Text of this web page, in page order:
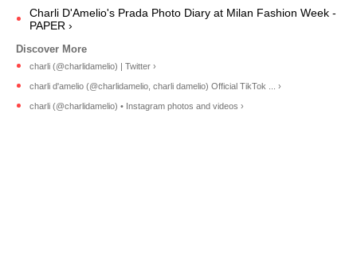
Charli D'Amelio's Prada Photo Diary at Milan Fashion Week -
PAPER ›
charli (@charlidamelio) | Twitter ›
charli d'amelio (@charlidamelio, charli damelio) Official TikTok ... ›
charli (@charlidamelio) • Instagram photos and videos ›